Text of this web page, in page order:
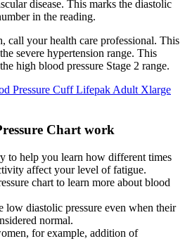
disease. This marks the diastolic
in the reading.
call your health care professional. This
severe hypertension range. This
high blood pressure Stage 2 range.
Pressure Cuff Lifepak Adult Xlarge
Chart work
to help you learn how different times
affect your level of fatigue.
chart to learn more about blood
low diastolic pressure even when their
normal.
for example, addition of